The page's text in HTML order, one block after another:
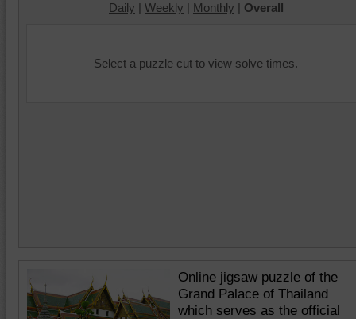
Daily | Weekly | Monthly | Overall
Select a puzzle cut to view solve times.
Online jigsaw puzzle of the
Grand Palace of Thailand
which serves as the official